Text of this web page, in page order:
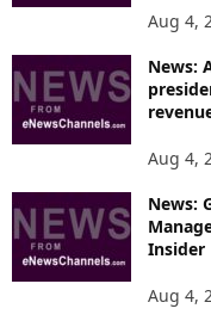
Aug 4,
News:
Aug 4,
News:
Insider
Aug 4,